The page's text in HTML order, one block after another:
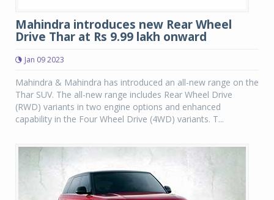
Mahindra introduces new Rear Wheel
Drive Thar at Rs 9.99 lakh onward
Jan 09 2023
Mahindra & Mahindra has introduced an all-new range on the
Thar SUV. The all-new range includes Rear Wheel Drive
(RWD) variants in two engine options and enhanced
capability in the Four Wheel Drive (4WD) variants. T...